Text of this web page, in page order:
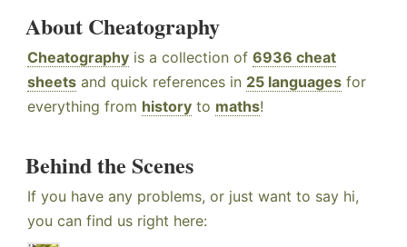
About Cheatography
Cheatography is a collection of 6936 cheat
sheets and quick references in 25 languages for
everything from history to maths!
Behind the Scenes
If you have any problems, or just want to say hi,
you can find us right here: